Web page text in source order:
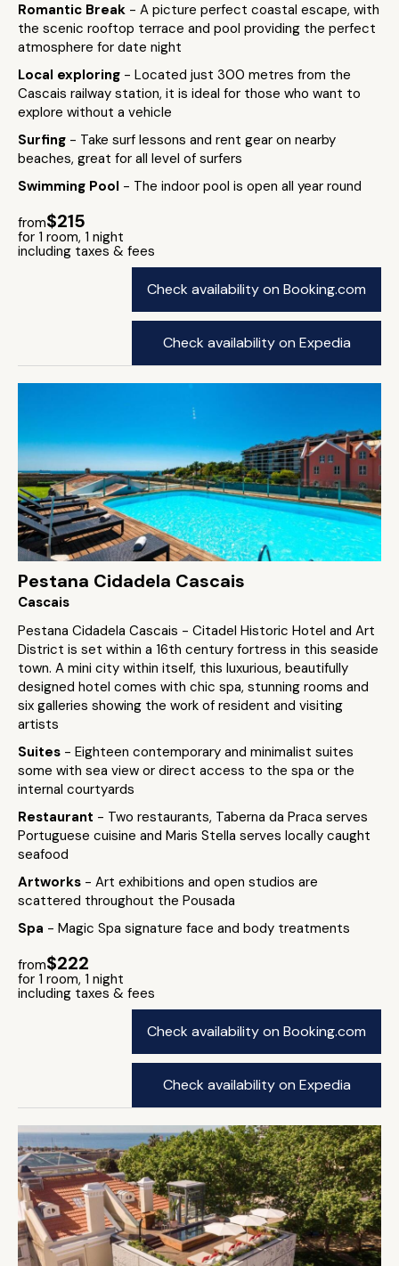
Romantic Break - A picture perfect coastal escape, with
the scenic rooftop terrace and pool providing the perfect
atmosphere for date night
Local exploring - Located just 300 metres from the
Cascais railway station, it is ideal for those who want to
explore without a vehicle
Surfing - Take surf lessons and rent gear on nearby
beaches, great for all level of surfers
Swimming Pool - The indoor pool is open all year round
from$215
for 1 room, 1 night
including taxes & fees
Check availability on Booking.com
Check availability on Expedia
Pestana Cidadela Cascais
Cascais
Pestana Cidadela Cascais - Citadel Historic Hotel and Art
District is set within a 16th century fortress in this seaside
town. A mini city within itself, this luxurious, beautifully
designed hotel comes with chic spa, stunning rooms and
six galleries showing the work of resident and visiting
artists
Suites - Eighteen contemporary and minimalist suites
some with sea view or direct access to the spa or the
internal courtyards
Restaurant - Two restaurants, Taberna da Praca serves
Portuguese cuisine and Maris Stella serves locally caught
seafood
Artworks - Art exhibitions and open studios are
scattered throughout the Pousada
Spa - Magic Spa signature face and body treatments
from$222
for 1 room, 1 night
including taxes & fees
Check availability on Booking.com
Check availability on Expedia